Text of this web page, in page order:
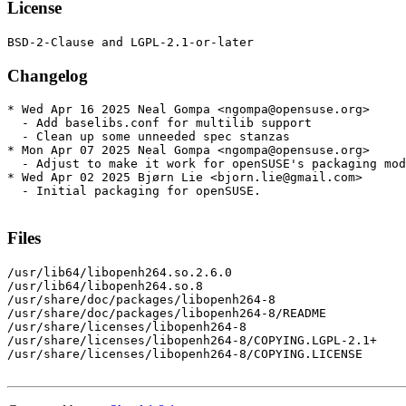
License
Changelog
* Wed Apr 16 2025 Neal Gompa <ngompa@opensuse.org>
  - Add baselibs.conf for multilib support
  - Clean up some unneeded spec stanzas
* Mon Apr 07 2025 Neal Gompa <ngompa@opensuse.org>
- Adjust to make it work for openSUSE's packaging
* Wed Apr 02 2025 Bjørn Lie <bjorn.lie@gmail.com>
  - Initial packaging for openSUSE.
Files
/usr/lib64/libopenh264.so.2.6.0
/usr/lib64/libopenh264.so.8
/usr/share/doc/packages/libopenh264-8
/usr/share/doc/packages/libopenh264-8/README
/usr/share/licenses/libopenh264-8
/usr/share/licenses/libopenh264-8/COPYING.LGPL-2.1+
/usr/share/licenses/libopenh264-8/COPYING.LICENSE